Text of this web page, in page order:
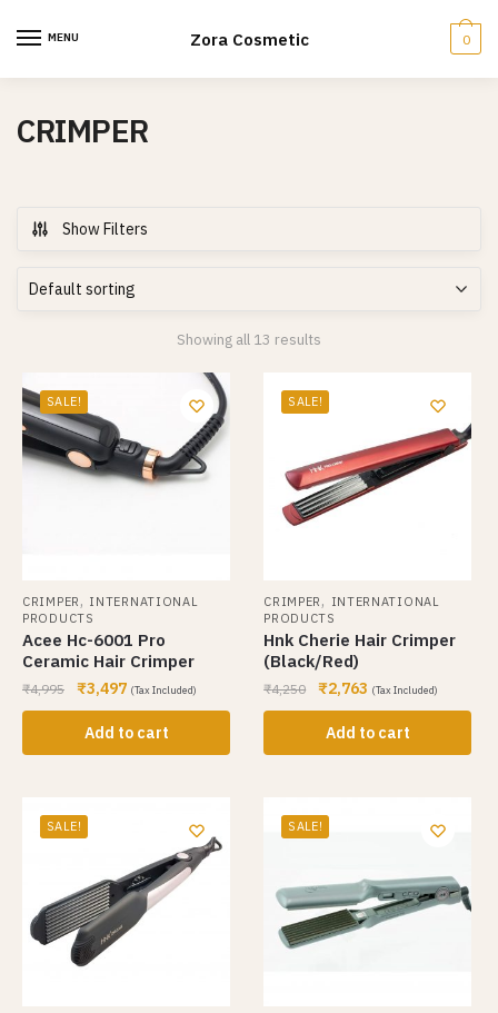
MENU Zora Cosmetic 0
CRIMPER
Show Filters
Showing all 13 results
SALE!
CRIMPER , INTERNATIONAL
PRODUCTS
Acee Hc-6001 Pro
Ceramic Hair Crimper
₹4,995 ₹3,497 (Tax Included)
Add to cart
SALE!
CRIMPER , INTERNATIONAL
PRODUCTS
Hnk Cherie Hair Crimper
(Black/Red)
₹4,250 ₹2,763 (Tax Included)
Add to cart
SALE! SALE!